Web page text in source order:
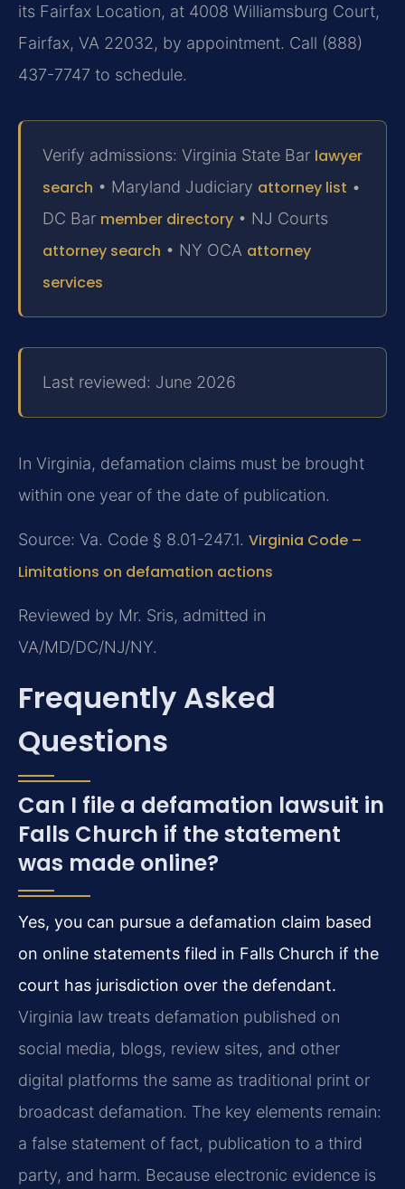
its Fairfax Location, at 4008 Williamsburg Court,
Fairfax, VA 22032, by appointment. Call (888)
437-7747 to schedule.
Verify admissions: Virginia State Bar lawyer
search • Maryland Judiciary attorney list •
DC Bar member directory • NJ Courts
attorney search • NY OCA attorney
services
Last reviewed: June 2026
In Virginia, defamation claims must be brought
within one year of the date of publication.
Source: Va. Code § 8.01-247.1. Virginia Code –
Limitations on defamation actions
Reviewed by Mr. Sris, admitted in
VA/MD/DC/NJ/NY.
Frequently Asked
Questions
Can I file a defamation lawsuit in
Falls Church if the statement
was made online?
Yes, you can pursue a defamation claim based
on online statements filed in Falls Church if the
court has jurisdiction over the defendant.
Virginia law treats defamation published on
social media, blogs, review sites, and other
digital platforms the same as traditional print or
broadcast defamation. The key elements remain:
a false statement of fact, publication to a third
party, and harm. Because electronic evidence is